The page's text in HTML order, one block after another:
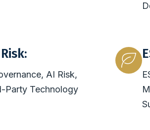
AI Risk,
Party Technology